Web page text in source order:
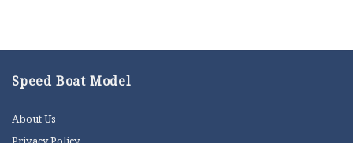
Speed Boat Model
About Us